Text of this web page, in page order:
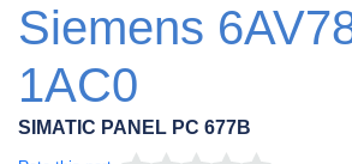
Siemens
1AC0
SIMATIC PANEL PC 677B